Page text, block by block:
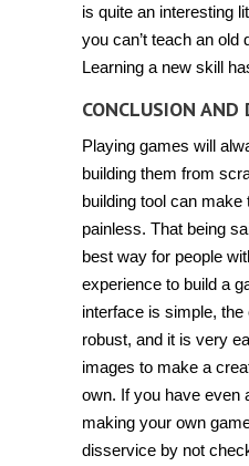
is quite an interesting
you can’t teach an old
Learning a new skill
CONCLUSION
Playing games will
building them from
building tool can
painless. That being
best way for people
experience to build a
interface is simple,
robust, and it is very
images to make a
own. If you have even
making your own
disservice by not